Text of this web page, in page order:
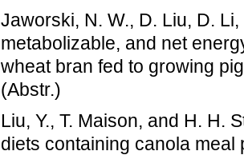
Jaworski, N. W., D. Liu, D.
metabolizable, and net
wheat bran fed to growing
(Abstr.)
Liu, Y., T. Maison, and H. H.
diets containing canola